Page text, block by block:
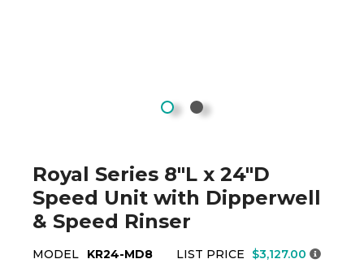
Royal Series 8"L x 24"D
Speed Unit with Dipperwell
& Speed Rinser
MODEL KR24-MD8 LIST PRICE $3,127.00